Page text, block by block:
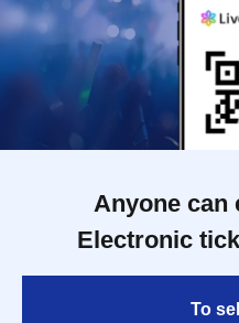
Anyone can
Electronic
To